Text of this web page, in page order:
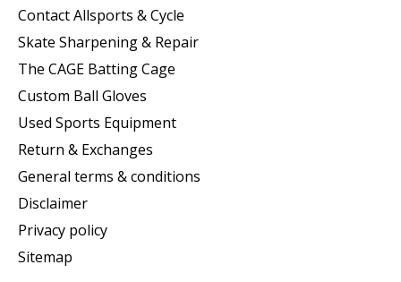
Contact Allsports & Cycle
Skate Sharpening & Repair
The CAGE Batting Cage
Custom Ball Gloves
Used Sports Equipment
Return & Exchanges
General terms & conditions
Disclaimer
Privacy policy
Sitemap